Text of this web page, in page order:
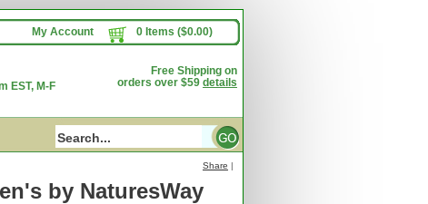
My Account 0 Items ($0.00)
EST, M-F
Free Shipping on
orders over $59 details
by NaturesWay
Share |